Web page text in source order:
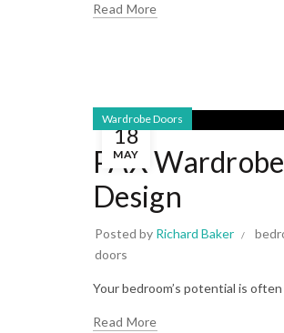
Read More
18
MAY
Wardrobe Doors
PAX
Design
Posted by Richard Baker
doors
Your bedroom’s potential is
Read More